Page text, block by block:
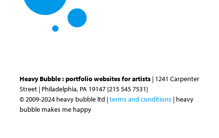
Heavy Bubble : portfolio websites for artists | 1241 Carpenter
Street | Philadelphia, PA 19147 {215 545 7531}
© 2009-2024 heavy bubble ltd |terms and conditions | heavy
bubble makes me happy